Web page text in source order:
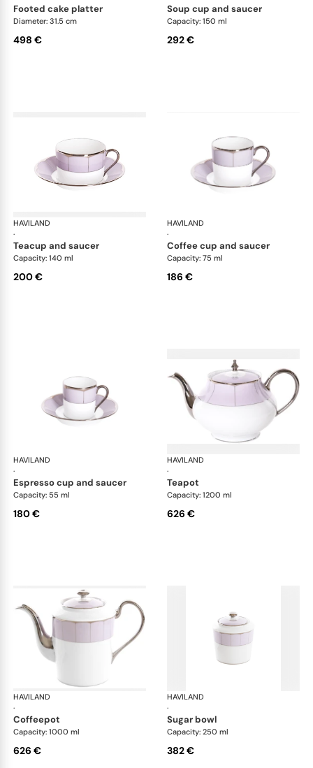
footed cake platter
Diameter: 31.5 cm
498 €
soup cup and saucer
Capacity: 150 ml
292 €
HAVILAND
·
Illusion Lavande
teacup and saucer
Capacity: 140 ml
200 €
HAVILAND
·
coffee cup and saucer
Capacity: 75 ml
186 €
HAVILAND
·
Illusion Lavande
espresso cup and saucer
Capacity: 55 ml
180 €
HAVILAND
·
teapot
Capacity: 1200 ml
626 €
HAVILAND
·
Illusion Lavande
coffeepot
Capacity: 1000 ml
626 €
HAVILAND
·
sugar bowl
Capacity: 250 ml
382 €